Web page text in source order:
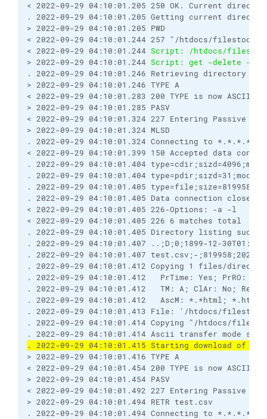
< 2022-09-29 04:10:01.205 250 OK. Current
. 2022-09-29 04:10:01.205 Getting current
> 2022-09-29 04:10:01.205 PWD
< 2022-09-29 04:10:01.244 257 "/htdocs/
< 2022-09-29 04:10:01.244 Script: /htdocs/
> 2022-09-29 04:10:01.244 Script: get -delete -
. 2022-09-29 04:10:01.246 Retrieving directory
> 2022-09-29 04:10:01.246 TYPE A
< 2022-09-29 04:10:01.283 200 TYPE is now ASCII
> 2022-09-29 04:10:01.285 PASV
< 2022-09-29 04:10:01.324 227 Entering Passive
> 2022-09-29 04:10:01.324 MLSD
. 2022-09-29 04:10:01.324 Connecting to
< 2022-09-29 04:10:01.399 150 Accepted data
. 2022-09-29 04:10:01.404
. 2022-09-29 04:10:01.404
. 2022-09-29 04:10:01.405
. 2022-09-29 04:10:01.405 Data connection closed
< 2022-09-29 04:10:01.405 226-Options: -a -l
< 2022-09-29 04:10:01.405 226 6 matches total
. 2022-09-29 04:10:01.405 Directory listing
. 2022-09-29 04:10:01.407 ..;D;0;1899-12-
. 2022-09-29 04:10:01.407 test.csv;-
. 2022-09-29 04:10:01.412 Copying 1 files/
. 2022-09-29 04:10:01.412   PrTime: Yes; PrRO:
. 2022-09-29 04:10:01.412   TM: A; ClAr: No;
. 2022-09-29 04:10:01.412   AscM: *.*html;
. 2022-09-29 04:10:01.413 File: '/htdocs/
. 2022-09-29 04:10:01.414 Copying "/htdocs/
. 2022-09-29 04:10:01.414 Ascii transfer mode
. 2022-09-29 04:10:01.415 Starting download of /
> 2022-09-29 04:10:01.416 TYPE A
< 2022-09-29 04:10:01.454 200 TYPE is now ASCII
> 2022-09-29 04:10:01.454 PASV
< 2022-09-29 04:10:01.492 227 Entering Passive
> 2022-09-29 04:10:01.494 RETR test.csv
. 2022-09-29 04:10:01.494 Connecting to